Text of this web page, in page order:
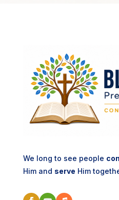
We long to see people
Him and serve Him